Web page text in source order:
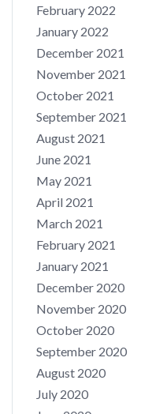
February 2022
January 2022
December 2021
November 2021
October 2021
September 2021
August 2021
June 2021
May 2021
April 2021
March 2021
February 2021
January 2021
December 2020
November 2020
October 2020
September 2020
August 2020
July 2020